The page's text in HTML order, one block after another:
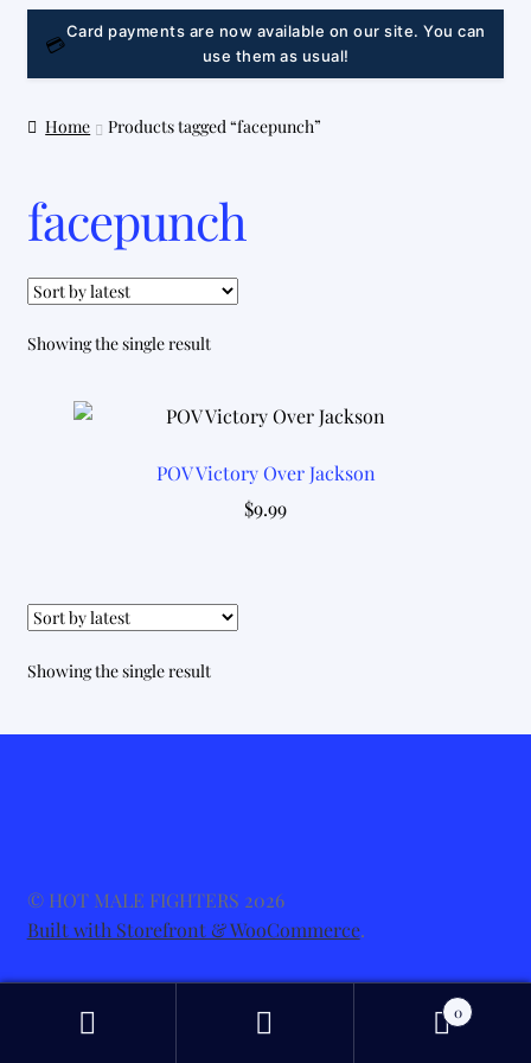
LINK
💳
Card payments are now available on our site. You can
use them as usual!
Home Products tagged “facepunch”
facepunch
Showing the single result
POV Victory Over Jackson
$9.99
Showing the single result
© HOT MALE FIGHTERS 2026
Built with Storefront & WooCommerce.
0